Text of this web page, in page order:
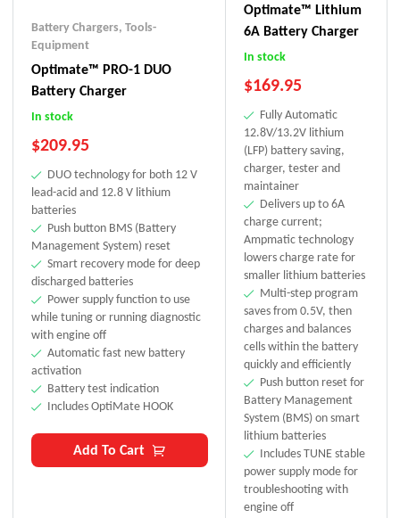
Battery Chargers, Tools-
Equipment
Optimate™ PRO-1 DUO
Battery Charger
In stock
$209.95
DUO technology for both 12 V
lead-acid and 12.8 V lithium
batteries
Push button BMS (Battery
Management System) reset
Smart recovery mode for deep
discharged batteries
Power supply function to use
while tuning or running diagnostic
with engine off
Automatic fast new battery
activation
Battery test indication
Includes OptiMate HOOK
Add To Cart
Optimate™ Lithium
6A Battery Charger
In stock
$169.95
Fully Automatic
12.8V/13.2V lithium
(LFP) battery saving,
charger, tester and
maintainer
Delivers up to 6A
charge current;
Ampmatic technology
lowers charge rate for
smaller lithium batteries
Multi-step program
saves from 0.5V, then
charges and balances
cells within the battery
quickly and efficiently
Push button reset for
Battery Management
System (BMS) on smart
lithium batteries
Includes TUNE stable
power supply mode for
troubleshooting with
engine off